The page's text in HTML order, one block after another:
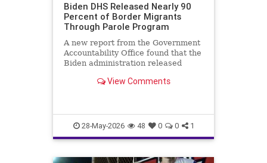
Biden DHS Released Nearly 90
Percent of Border Migrants
Through Parole Program
A new report from the Government
Accountability Office found that the
Biden administration released
encountered at the southern…
View Comments
28-May-2026 48 0 0 1